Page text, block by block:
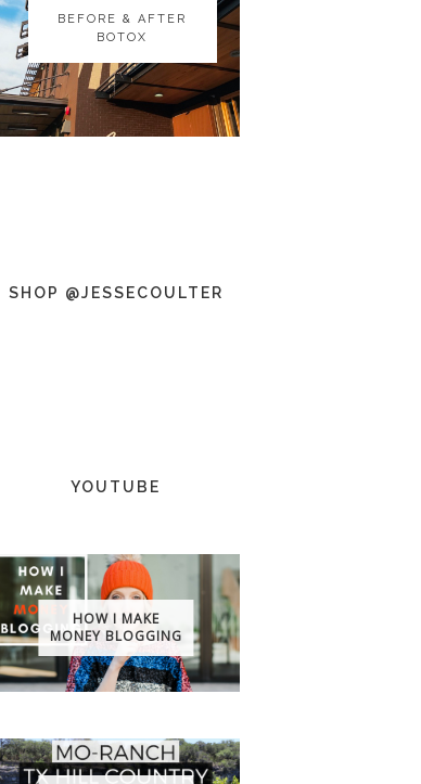
BEFORE & AFTER
BOTOX
BEFORE & AFTER
BOTOX
SHOP @JESSECOULTER
YOUTUBE
HOW I MAKE
MONEY BLOGGING